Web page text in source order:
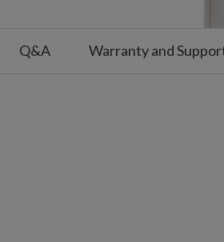
Q&A Warranty and